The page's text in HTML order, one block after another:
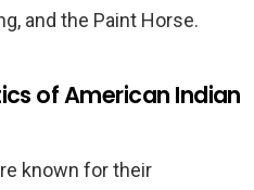
and the Paint Horse.
of American Indian
known for their